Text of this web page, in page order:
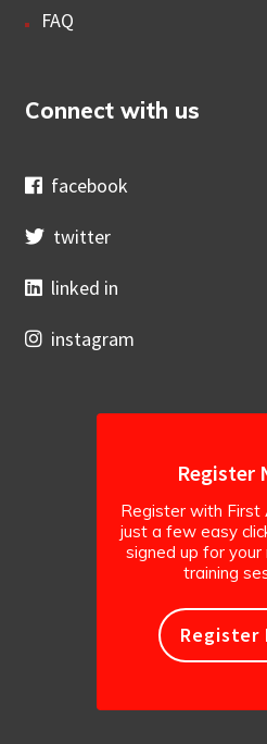
FAQ
Connect with us
facebook
twitter
linked in
instagram
Register
Register with First
just a few easy
signed up for
training
Register